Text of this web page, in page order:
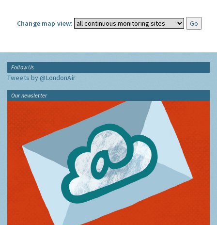
Change map view:
Follow Us
Tweets by @LondonAir
Our newsletter